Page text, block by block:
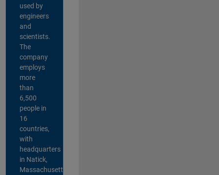
used by
engineers
and
scientists.
The
company
employs
more
than
6,500
people in
16
countries,
with
headquarters
in Natick,
Massachusetts,